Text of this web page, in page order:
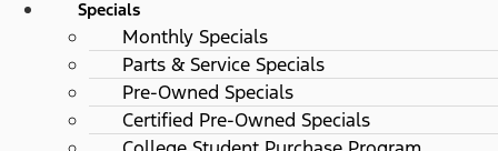
Specials
Monthly Specials
Parts & Service Specials
Pre-Owned Specials
Certified Pre-Owned Specials